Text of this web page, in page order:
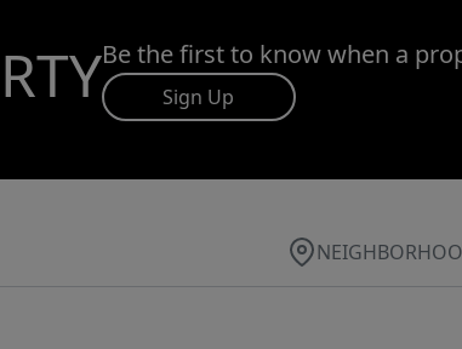
Be the first to know when a
Sign Up